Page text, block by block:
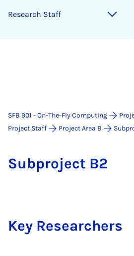
Re­sea­rch Staff
SFB 901 - On-The-Fly Computing
Project Staff
Project Area B
Sub­pro­ject B2
Key Re­se­a­r­chers